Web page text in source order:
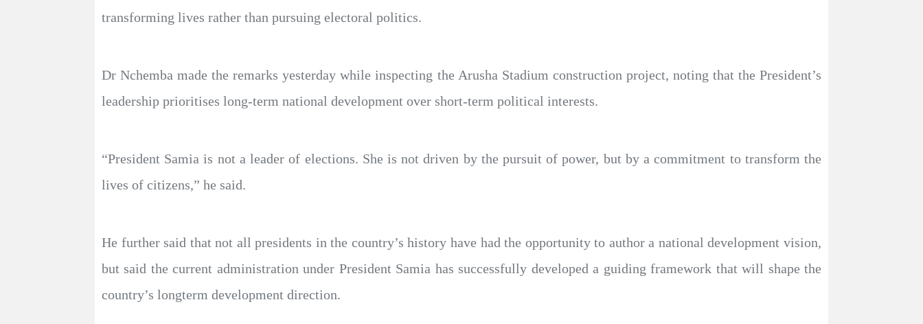
transforming lives rather than pursuing electoral politics.
Dr Nchemba made the remarks yesterday while inspecting the Arusha Stadium construction project, noting that the President’s
leadership prioritises long-term national development over short-term political interests.
“President Samia is not a leader of elections. She is not driven by the pursuit of power, but by a commitment to transform the
lives of citizens,” he said.
He further said that not all presidents in the country’s history have had the opportunity to author a national development vision,
but said the current administration under President Samia has successfully developed a guiding framework that will shape the
country’s longterm development direction.